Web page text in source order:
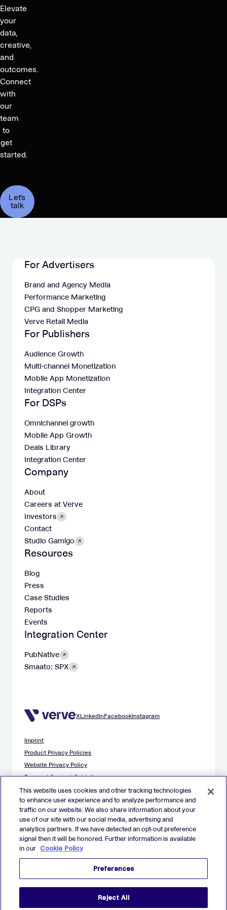
Elevate
your
data,
creative,
and
outcomes.
Connect
with
our
team
to
get
started.
Let's
talk
For Advertisers
Brand and Agency Media
Performance Marketing
CPG and Shopper Marketing
Verve Retail Media
For Publishers
Audience Growth
Multi-channel Monetization
Mobile App Monetization
Integration Center
For DSPs
Omnichannel growth
Mobile App Growth
Deals Library
Integration Center
Company
About
Careers at Verve
Investors
Contact
Studio Gamigo
Resources
Blog
Press
Case Studies
Reports
Events
Integration Center
PubNative
Smaato: SPX
XLinkedInFacebookInstagram
Imprint
Product Privacy Policies
Website Privacy Policy
Demand Content Guidelines
Publisher Content Guidelines
Data Safety Guidance
EU Applicant Privacy Policy
California Applicant Privacy Notice
Cookie Policy
Virtual Patent Marking
ATOM are registered trademarks of Verve Group, Inc. in the
This website uses cookies and other tracking technologies
to enhance user experience and to analyze performance and
traffic on our website. We also share information about your
use of our site with our social media, advertising and
analytics partners. If we have detected an opt-out preference
signal then it will be honored. Further information is available
in our Cookie Policy
Preferences
Reject All